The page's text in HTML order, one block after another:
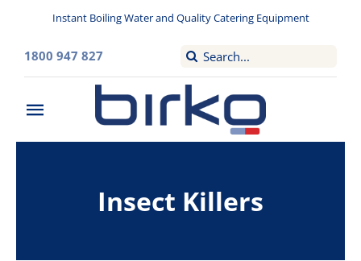
content
Instant Boiling Water and Quality Catering Equipment
1800 947 827
Search
for:
Toggle
Washroom
Insect Killers